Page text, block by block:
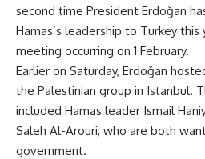
second time President Erdoğan
Hamas’s leadership to Turkey
meeting occurring on 1 February.
Earlier on Saturday, Erdoğan
the Palestinian group in Istanbul.
included Hamas leader Ismail
Saleh Al-Arouri, who are both
government.